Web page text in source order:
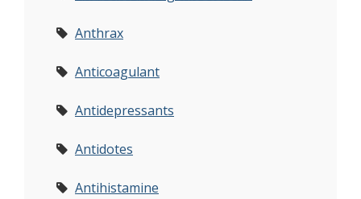
Anthrax
Anticoagulant
Antidepressants
Antidotes
Antihistamine